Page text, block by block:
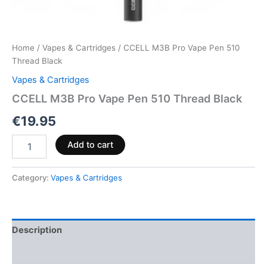
Home / Vapes & Cartridges / CCELL M3B Pro Vape Pen 510
Thread Black
Vapes & Cartridges
CCELL M3B Pro Vape Pen 510 Thread Black
€19.95
Add to cart
Category: Vapes & Cartridges
Description